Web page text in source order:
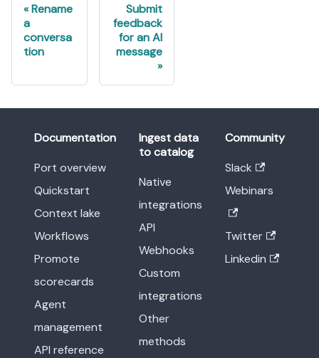
Rename
a
conversa
tion
Submit
feedback
for an AI
message
Documentation
Port overview
Quickstart
Context lake
Workflows
Promote
scorecards
Agent
management
API reference
Ingest data
to catalog
Native
integrations
API
Webhooks
Custom
integrations
Other
methods
Community
Slack
Webinars
Twitter
Linkedin